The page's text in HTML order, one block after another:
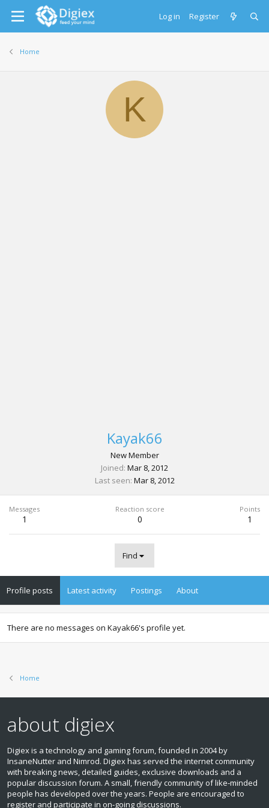
Log in Register
Home
K
Kayak66
New Member
Joined Mar 8, 2012
Last seen Mar 8, 2012
Messages
1
Reaction score
0
Points
1
Find
Profile posts Latest activity Postings About
There are no messages on Kayak66's profile yet.
Home
about digiex
Digiex is a technology and gaming forum, founded in 2004 by
InsaneNutter and Nimrod. Digiex has served the internet community
with breaking news, detailed guides, exclusive downloads and a
popular discussion forum. A small, friendly community of like‑minded
people has developed over the years. People are encouraged to
register and participate in on‑going discussions.